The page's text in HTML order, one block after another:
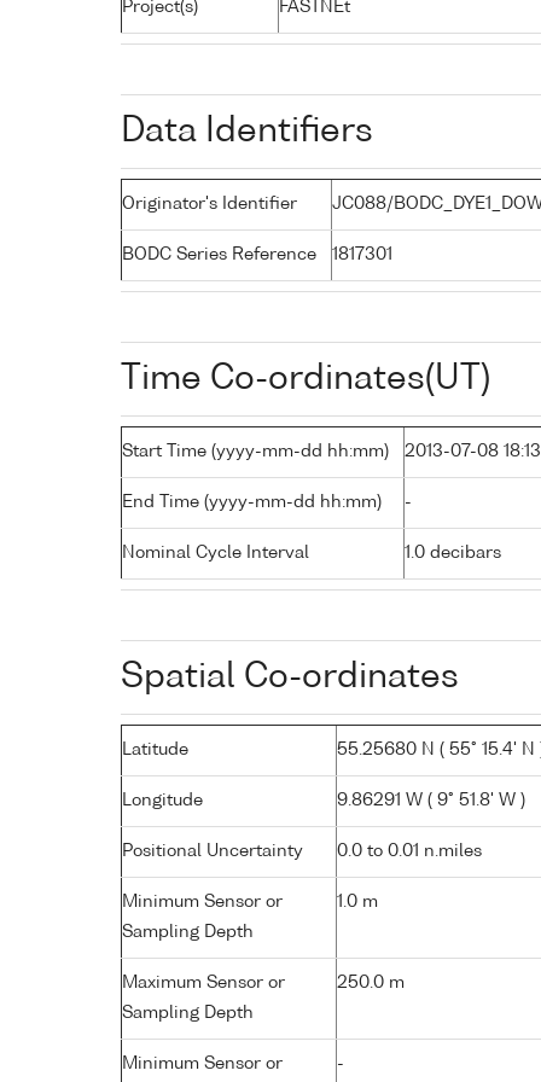
Project(s) FASTNEt
Data Identifiers
Originator's Identifier JC088/
BODC Series Reference 1817301
Time Co-ordinates(UT)
Start Time (yyyy-mm-dd hh:mm) 2013-07-08 18:13
End Time (yyyy-mm-dd hh:mm) -
Nominal Cycle Interval 1.0 decibars
Spatial Co-ordinates
Latitude 55.25680 N ( 55° 15.4' N
Longitude 9.86291 W ( 9° 51.8' W )
Positional Uncertainty 0.0 to 0.01 n.miles
Minimum Sensor or
Sampling Depth
1.0 m
Maximum Sensor or
Sampling Depth
250.0 m
Minimum Sensor or -